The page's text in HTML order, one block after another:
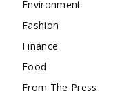
Environment
Fashion
Finance
Food
From The Press